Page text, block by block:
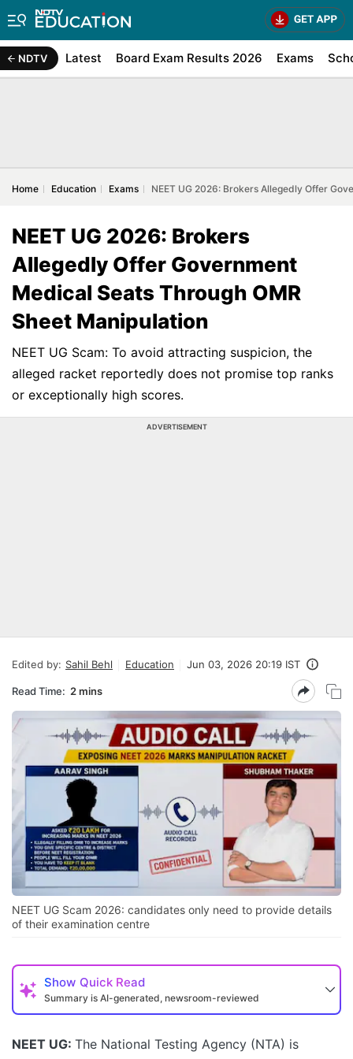
NDTV Latest Board Exam Results 2026 Exams
Home Education Exams NEET UG 2026: Brokers Allegedly Offer
NEET UG 2026: Brokers
Allegedly Offer Government
Medical Seats Through OMR
Sheet Manipulation
NEET UG Scam: To avoid attracting suspicion, the
alleged racket reportedly does not promise top ranks
or exceptionally high scores.
ADVERTISEMENT
Edited by: Sahil Behl Education Jun 03, 2026 20:19 IST
Read Time: 2 mins
NEET UG Scam 2026: candidates only need to provide details
of their examination centre
Show Quick Read
Summary is AI-generated, newsroom-reviewed
NEET UG: The National Testing Agency (NTA) is